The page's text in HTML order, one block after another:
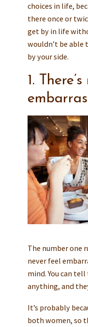
choices in life,
there once or
get by in life
wouldn’t be
by your side.
1. There’s
The number one
never feel
mind. You can
anything, and
It’s probably
both women, so